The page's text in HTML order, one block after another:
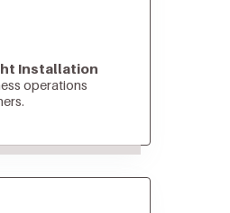
Installation
operations